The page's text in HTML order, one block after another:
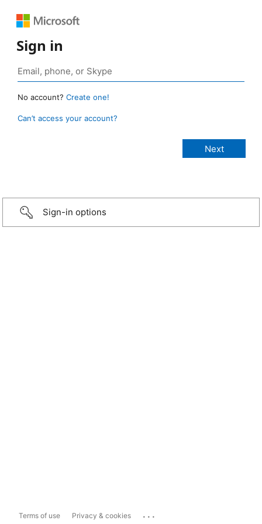
Sign in
No account? Create one!
Can’t access your account?
Sign-in options
Terms of use Privacy & cookies ...